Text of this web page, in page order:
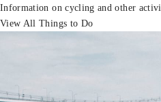
Information on cycling and other
View All Things to Do